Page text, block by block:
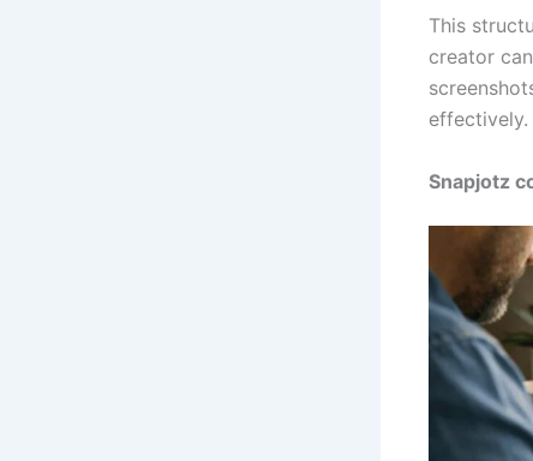
This
creator
effectively.
Snapjotz